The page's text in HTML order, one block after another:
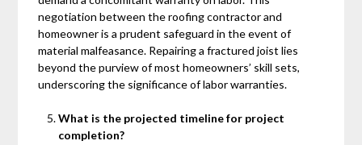
negotiation between the roofing contractor and
homeowner is a prudent safeguard in the event of
material malfeasance. Repairing a fractured joist lies
beyond the purview of most homeowners’ skill sets,
underscoring the significance of labor warranties.
What is the projected timeline for project
completion?